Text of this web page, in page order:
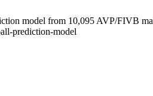
model from 10,095 AVP/FIVB
prediction-model